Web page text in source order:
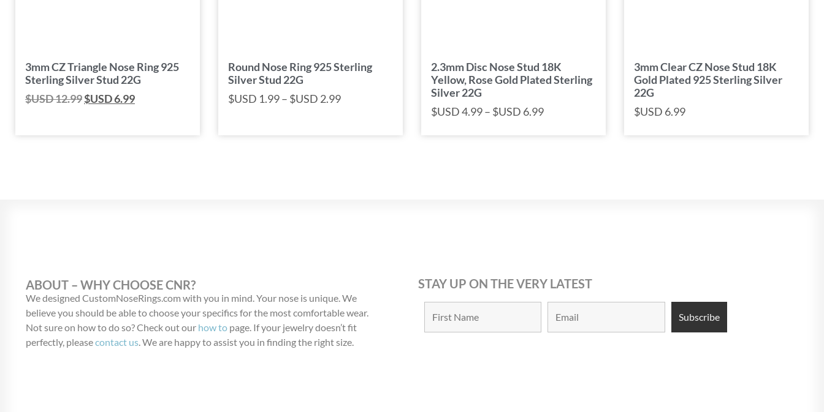
3mm CZ Triangle Nose Ring 925
Sterling Silver Stud 22G
$USD12.99$USD6.99
Round Nose Ring 925 Sterling
Silver Stud 22G
$USD 1.99– $USD 2.99
2.3mm Disc Nose Stud 18K
Yellow, Rose Gold Plated Sterling
Silver 22G
$USD4.99– $USD 6.99
3mm Clear CZ Nose Stud 18K
Gold Plated 925 Sterling Silver
22G
$USD 6.99
ABOUT – WHY CHOOSE CNR?
We designed CustomNoseRings.com with you in mind. Your nose is unique. We
believe you should be able to choose your specifics for the most comfortable wear.
Not sure on how to do so? Check out our how to page. If your jewelry doesn’t fit
perfectly, pleasecontact us. We are happy to assist you in finding the right size.
STAY UP ON THE VERY LATEST